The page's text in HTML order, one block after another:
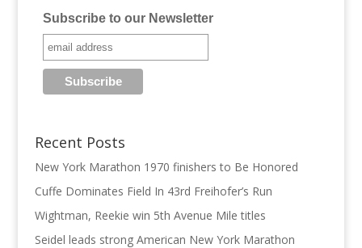
Subscribe to our Newsletter
Recent Posts
New York Marathon 1970 finishers to Be Honored
Cuffe Dominates Field In 43rd Freihofer’s Run
Wightman, Reekie win 5th Avenue Mile titles
Seidel leads strong American New York Marathon